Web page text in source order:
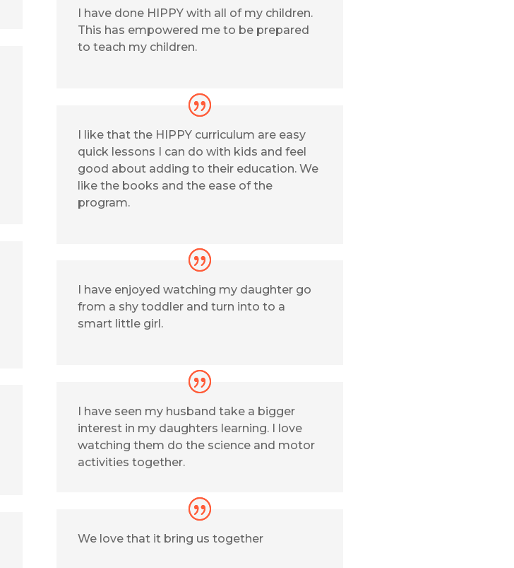
I have done HIPPY with all of my children.
This has empowered me to be prepared
to teach my children.
I like that the HIPPY curriculum are easy
quick lessons I can do with kids and feel
good about adding to their education. We
like the books and the ease of the
program.
I have enjoyed watching my daughter go
from a shy toddler and turn into to a
smart little girl.
I have seen my husband take a bigger
interest in my daughters learning. I love
watching them do the science and motor
activities together.
We love that it bring us together